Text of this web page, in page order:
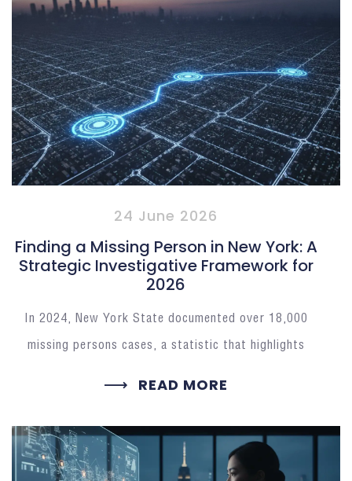
24 June 2026
Finding a Missing Person in New York: A
Strategic Investigative Framework for
2026
In 2024, New York State documented over 18,000
missing persons cases, a statistic that highlights
READ MORE